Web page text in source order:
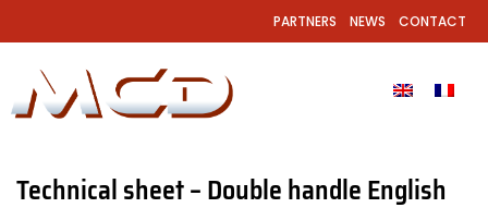
PARTNERS NEWS CONTACT
Technical sheet – Double handle English